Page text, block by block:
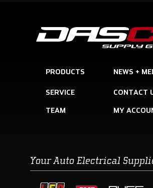
PRODUCTS
SERVICE
TEAM
CONTACT
Your Auto Electrical